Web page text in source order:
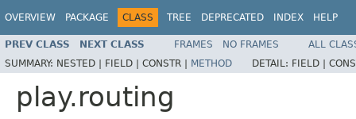
OVERVIEW PACKAGE CLASS TREE DEPRECATED INDEX HELP
PREV CLASS NEXT CLASS FRAMES NO FRAMES
ALL
SUMMARY: NESTED | FIELD | CONSTR | METHOD DETAIL: FIELD |
play.routing